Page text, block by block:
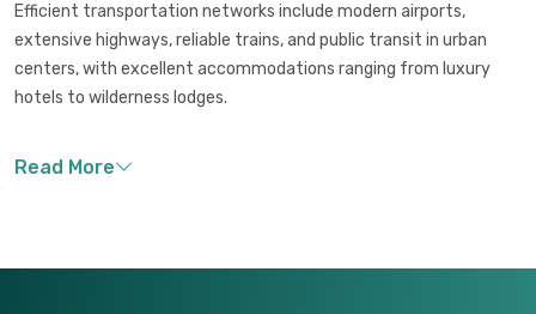
Efficient transportation networks include modern airports,
extensive highways, reliable trains, and public transit in urban
centers, with excellent accommodations ranging from luxury
hotels to wilderness lodges.